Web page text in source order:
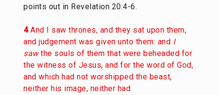
points out in Revelation 20:4-6.
4And I saw thrones, and they sat upon them,
and judgement was given unto them: and I
sawthe souls of them that were beheaded for
the witness of Jesus, and for the word of God,
and which had not worshipped the beast,
neither his image, neither had